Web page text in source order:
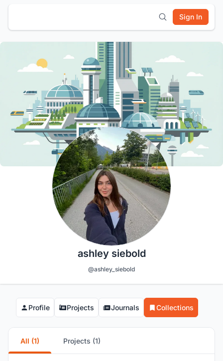
Sign In
ashley siebold
@ashley_siebold
Profile Projects Journals Collections
All (1) Projects (1)